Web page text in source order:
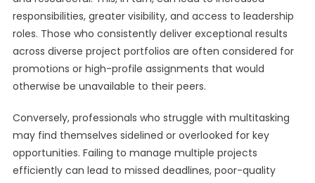
responsibilities, greater visibility, and access to leadership
roles. Those who consistently deliver exceptional results
across diverse project portfolios are often considered for
promotions or high-profile assignments that would
otherwise be unavailable to their peers.
Conversely, professionals who struggle with multitasking
may find themselves sidelined or overlooked for key
opportunities. Failing to manage multiple projects
efficiently can lead to missed deadlines, poor-quality